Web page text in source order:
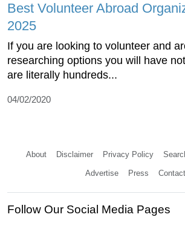
Best Volunteer Abroad
2025
If you are looking to volunteer and
researching options you will have
are literally hundreds...
04/02/2020
About Disclaimer Privacy Policy
Advertise Press Contact
Follow Our Social Media Pages